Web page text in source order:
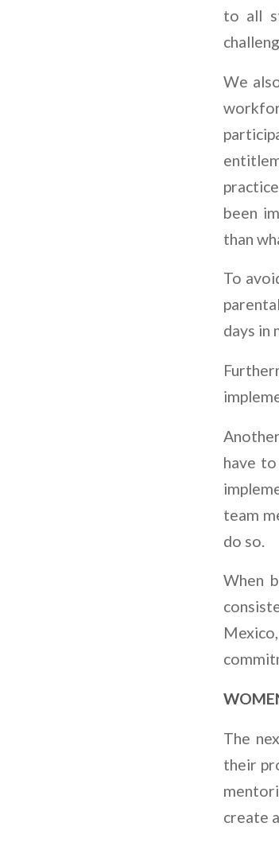
to all
We
been
than
To
days in
have
team
do so.
When
The
their
create